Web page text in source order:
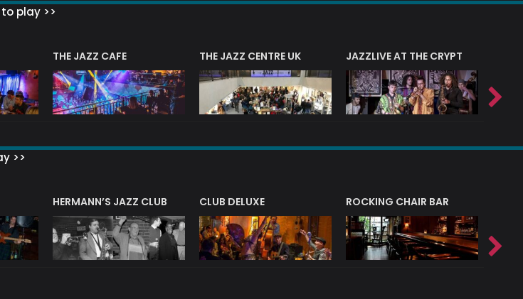
play >>
THE JAZZ CAFE THE JAZZ CENTRE UK JAZZLIVE AT THE CRYPT
>>
HERMANN’S JAZZ CLUB CLUB DELUXE ROCKING CHAIR BAR